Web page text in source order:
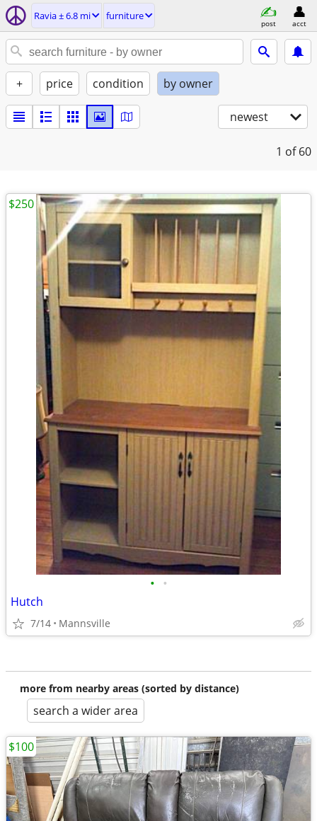
Ravia ± 6.8 mi furniture
post acct
+ price condition by owner
newest
1 of 60
• •
Hutch
7/14 Mannsville
$250
more from nearby areas (sorted by distance)
search a wider area
$100